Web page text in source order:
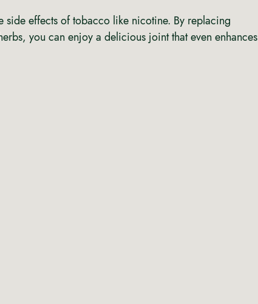
side effects of tobacco like nicotine. By replacing
you can enjoy a delicious joint that even enhances